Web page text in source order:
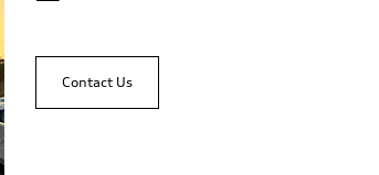
Contact Us